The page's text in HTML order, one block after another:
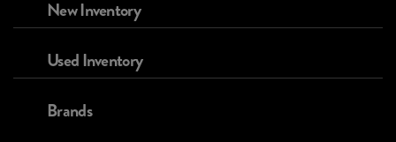
New Inventory
Used Inventory
Brands